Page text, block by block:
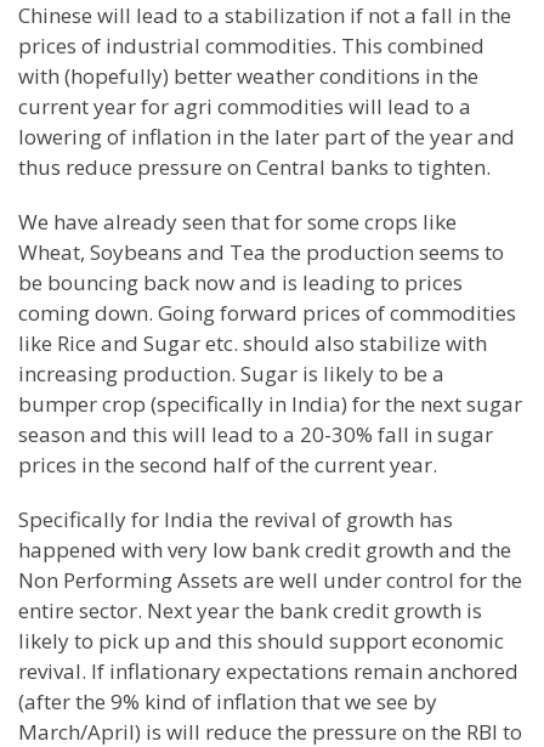
Chinese will lead to a stabilization if not a fall in the
prices of industrial commodities. This combined
with (hopefully) better weather conditions in the
current year for agri commodities will lead to a
lowering of inflation in the later part of the year and
thus reduce pressure on Central banks to tighten.
We have already seen that for some crops like
Wheat, Soybeans and Tea the production seems to
be bouncing back now and is leading to prices
coming down. Going forward prices of commodities
like Rice and Sugar etc. should also stabilize with
increasing production. Sugar is likely to be a
bumper crop (specifically in India) for the next sugar
season and this will lead to a 20-30% fall in sugar
prices in the second half of the current year.
Specifically for India the revival of growth has
happened with very low bank credit growth and the
Non Performing Assets are well under control for the
entire sector. Next year the bank credit growth is
likely to pick up and this should support economic
revival. If inflationary expectations remain anchored
(after the 9% kind of inflation that we see by
March/April) is will reduce the pressure on the RBI to